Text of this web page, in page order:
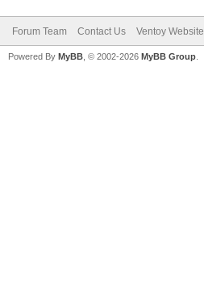
Forum Team Contact Us Ventoy Website
Powered By MyBB , © 2002-2026 MyBB Group